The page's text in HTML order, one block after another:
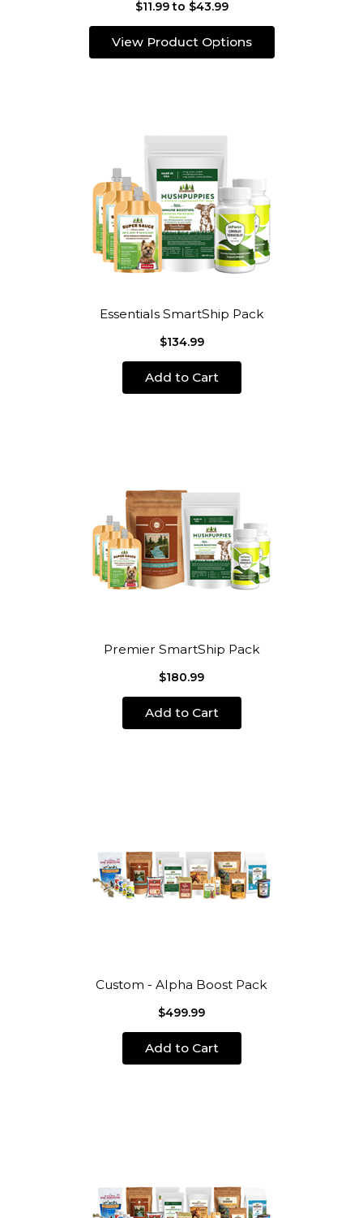
$11.99 to $43.99
View Product Options
Essentials SmartShip Pack
$134.99
Add to Cart
Premier SmartShip Pack
$180.99
Add to Cart
Custom - Alpha Boost Pack
$499.99
Add to Cart